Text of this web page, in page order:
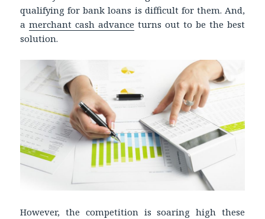
qualifying for bank loans is difficult for them. And,
amerchant cash advance turns out to be the best
solution.
However, the competition is soaring high these